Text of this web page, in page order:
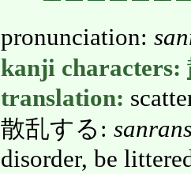
pronunciation:
kanji characters:
translation:
散乱する:
disorder, be